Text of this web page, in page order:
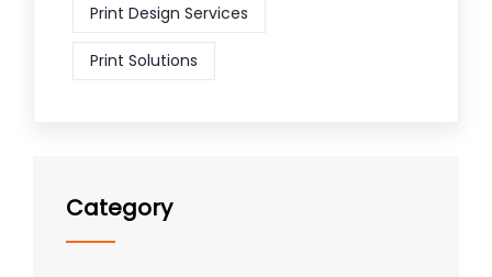
Print Design Services
Print Solutions
Category